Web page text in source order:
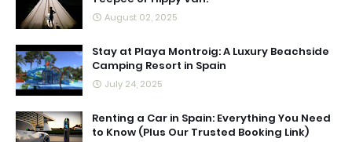
August 02, 2025
Stay at Playa Montroig: A Luxury Beachside
Camping Resort in Spain
July 24, 2025
Renting a Car in Spain: Everything You Need
to Know (Plus Our Trusted Booking Link)